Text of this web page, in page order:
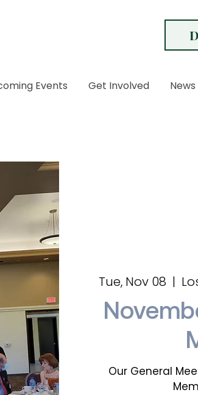
Events Get Involved News
Tue, Nov 08
  |
Our General